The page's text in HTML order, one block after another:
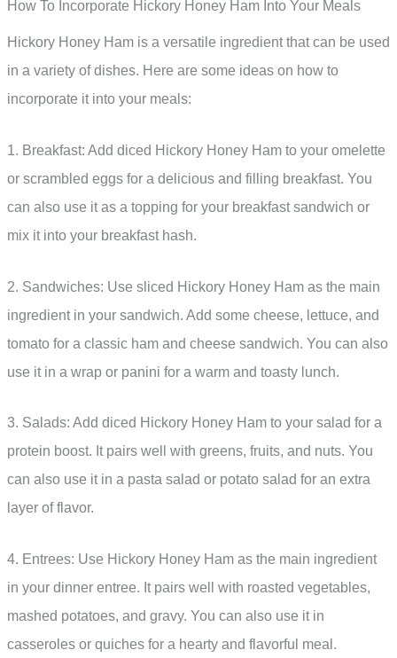
How To Incorporate Hickory Honey Ham Into Your Meals
Hickory Honey Ham is a versatile ingredient that can be used
in a variety of dishes. Here are some ideas on how to
incorporate it into your meals:
1. Breakfast: Add diced Hickory Honey Ham to your omelette
or scrambled eggs for a delicious and filling breakfast. You
can also use it as a topping for your breakfast sandwich or
mix it into your breakfast hash.
2. Sandwiches: Use sliced Hickory Honey Ham as the main
ingredient in your sandwich. Add some cheese, lettuce, and
tomato for a classic ham and cheese sandwich. You can also
use it in a wrap or panini for a warm and toasty lunch.
3. Salads: Add diced Hickory Honey Ham to your salad for a
protein boost. It pairs well with greens, fruits, and nuts. You
can also use it in a pasta salad or potato salad for an extra
layer of flavor.
4. Entrees: Use Hickory Honey Ham as the main ingredient
in your dinner entree. It pairs well with roasted vegetables,
mashed potatoes, and gravy. You can also use it in
casseroles or quiches for a hearty and flavorful meal.